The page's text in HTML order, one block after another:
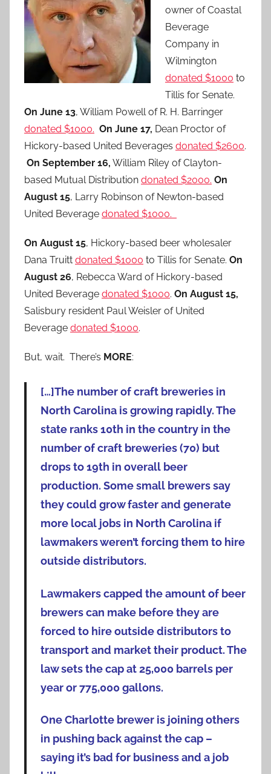
owner of Coastal
Beverage
Company in
Wilmington
donated $1000 to
Tillis for Senate.
On June 13, William Powell of R. H. Barringer
donated $1000. On June 17, Dean Proctor of
Hickory-based United Beverages donated $2600.
On September 16, William Riley of Clayton-
based Mutual Distribution donated $2000. On
August 15, Larry Robinson of Newton-based
United Beverage donated $1000.
On August 15, Hickory-based beer wholesaler
Dana Truitt donated $1000 to Tillis for Senate. On
August 26, Rebecca Ward of Hickory-based
United Beverage donated $1000. On August 15,
Salisbury resident Paul Weisler of United
Beverage donated $1000.
But, wait. There’s MORE:
[…]The number of craft breweries in
North Carolina is growing rapidly. The
state ranks 10th in the country in the
number of craft breweries (70) but
drops to 19th in overall beer
production. Some small brewers say
they could grow faster and generate
more local jobs in North Carolina if
lawmakers weren’t forcing them to hire
outside distributors.
Lawmakers capped the amount of beer
brewers can make before they are
forced to hire outside distributors to
transport and market their product. The
law sets the cap at 25,000 barrels per
year or 775,000 gallons.
One Charlotte brewer is joining others
in pushing back against the cap –
saying it’s bad for business and a job